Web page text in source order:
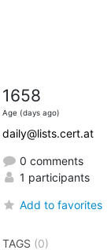
1658
Age (days ago)
daily@lists.cert.at
0 comments
1 participants
Add to favorites
TAGS (0)